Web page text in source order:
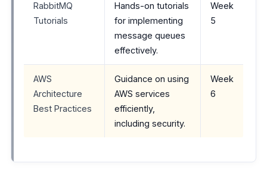
RabbitMQ
Tutorials
Hands-on tutorials
for implementing
message queues
effectively.
Week
5
AWS
Architecture
Best Practices
Guidance on using
AWS services
efficiently,
including security.
Week
6